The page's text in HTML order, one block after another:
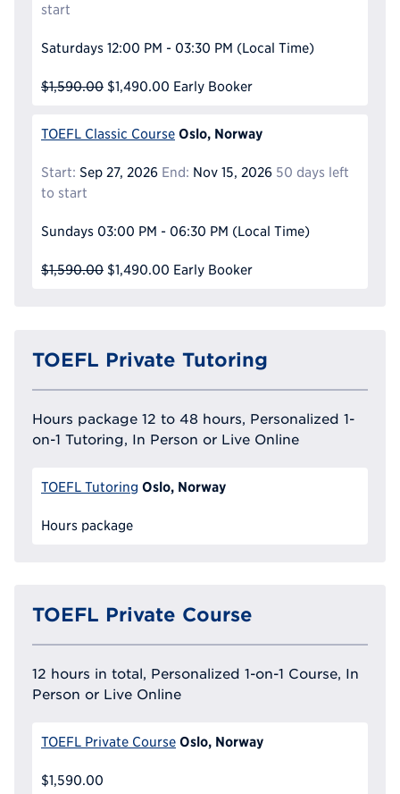
start
Saturdays 12:00 PM - 03:30 PM (Local Time)
$1,590.00 $1,490.00 Early Booker
TOEFL Classic Course Oslo, Norway
Start: Sep 27, 2026 End: Nov 15, 2026 50 days left
to start
Sundays 03:00 PM - 06:30 PM (Local Time)
$1,590.00 $1,490.00 Early Booker
TOEFL Private Tutoring
Hours package 12 to 48 hours, Personalized 1-
on-1 Tutoring, In Person or Live Online
TOEFL Tutoring Oslo, Norway
Hours package
TOEFL Private Course
12 hours in total, Personalized 1-on-1 Course, In
Person or Live Online
TOEFL Private Course Oslo, Norway
$1,590.00